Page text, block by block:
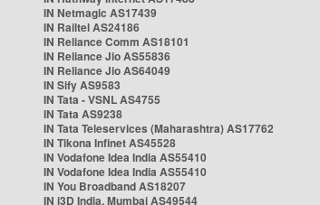
IN Netmagic AS17439
IN Railtel AS24186
IN Reliance Comm AS18101
IN Reliance Jio AS55836
IN Reliance Jio AS64049
IN Sify AS9583
IN Tata - VSNL AS4755
IN Tata AS9238
IN Tata Teleservices (Maharashtra) AS17762
IN Tikona Infinet AS45528
IN Vodafone Idea India AS55410
IN Vodafone Idea India AS55410
IN You Broadband AS18207
IN i3D India, Mumbai AS49544